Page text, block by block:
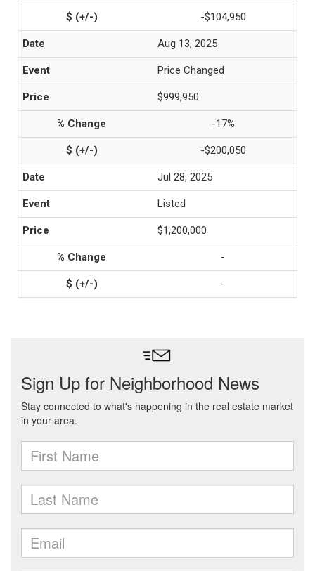
-$104,950
Aug 13, 2025
Price Changed
$999,950
-17%
-$200,050
Jul 28, 2025
Listed
$1,200,000
-
-